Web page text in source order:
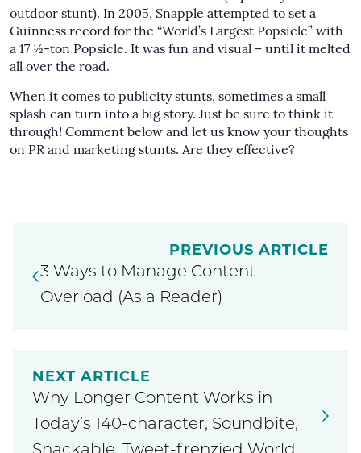
outdoor stunt). In 2005, Snapple attempted to set a
Guinness record for the “World’s Largest Popsicle” with
a 17 ½-ton Popsicle. It was fun and visual – until it melted
all over the road.
When it comes to publicity stunts, sometimes a small
splash can turn into a big story. Just be sure to think it
through! Comment below and let us know your thoughts
on PR and marketing stunts. Are they effective?
PREVIOUS ARTICLE
3 Ways to Manage Content
Overload (As a Reader)
NEXT ARTICLE
Why Longer Content Works in
Today’s 140-character, Soundbite,